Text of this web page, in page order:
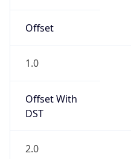
Offset
1.0
Offset With
DST
2.0